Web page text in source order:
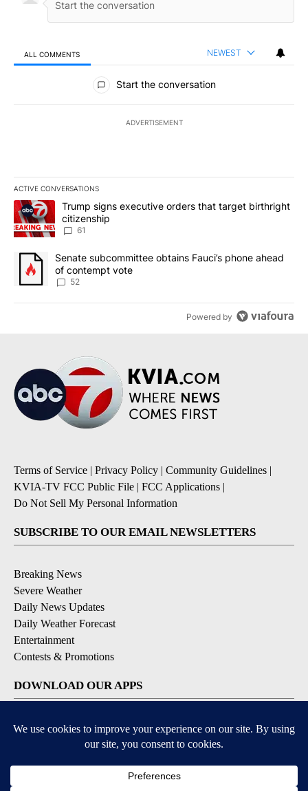
ALL COMMENTS NEWEST
All Comments
Start the conversation
ADVERTISEMENT
ACTIVE CONVERSATIONS
The following is a list of the most commented articles in the last
A trending article titled "Trump signs executive orders that
Trump signs executive orders that target birthright
citizenship
61
A trending article titled "Senate subcommittee obtains Fauci’s
Senate subcommittee obtains Fauci’s phone ahead
of contempt vote
52
Powered by
Terms of Service | Privacy Policy | Community Guidelines |
KVIA-TV FCC Public File | FCC Applications |
Do Not Sell My Personal Information
SUBSCRIBE TO OUR EMAIL NEWSLETTERS
Breaking News
Severe Weather
Daily News Updates
Daily Weather Forecast
Entertainment
Contests & Promotions
DOWNLOAD OUR APPS
Available for iOS and Android